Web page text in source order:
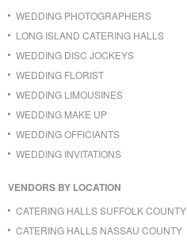
WEDDING PHOTOGRAPHERS
LONG ISLAND CATERING HALLS
WEDDING DISC JOCKEYS
WEDDING FLORIST
WEDDING LIMOUSINES
WEDDING MAKE UP
WEDDING OFFICIANTS
WEDDING INVITATIONS
VENDORS BY LOCATION
CATERING HALLS SUFFOLK COUNTY
CATERING HALLS NASSAU COUNTY